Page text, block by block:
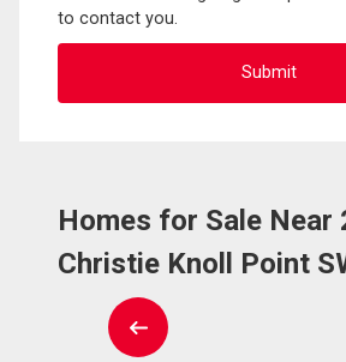
to contact you.
Homes for Sale Near
Christie Knoll Point